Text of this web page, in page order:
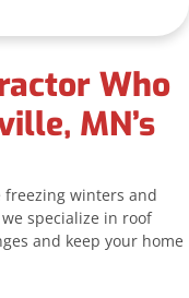
Who
MN’s
winters and
specialize in roof
and keep your home